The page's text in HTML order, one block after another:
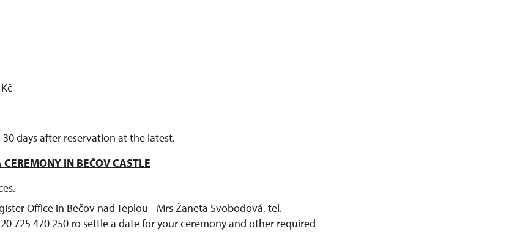
days after reservation at the latest.
IN BEČOV CASTLE
Office in Bečov nad Teplou - Mrs Žaneta Svobodová, tel.
725 470 250 ro settle a date for your ceremony and other required